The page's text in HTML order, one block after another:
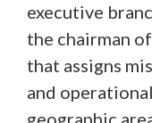
executive
the chairman
that assigns
and